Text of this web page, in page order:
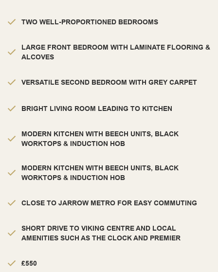
TWO WELL-PROPORTIONED BEDROOMS
LARGE FRONT BEDROOM WITH LAMINATE FLOORING &
ALCOVES
VERSATILE SECOND BEDROOM WITH GREY CARPET
BRIGHT LIVING ROOM LEADING TO KITCHEN
MODERN KITCHEN WITH BEECH UNITS, BLACK
WORKTOPS & INDUCTION HOB
MODERN KITCHEN WITH BEECH UNITS, BLACK
WORKTOPS & INDUCTION HOB
CLOSE TO JARROW METRO FOR EASY COMMUTING
SHORT DRIVE TO VIKING CENTRE AND LOCAL
AMENITIES SUCH AS THE CLOCK AND PREMIER
£550